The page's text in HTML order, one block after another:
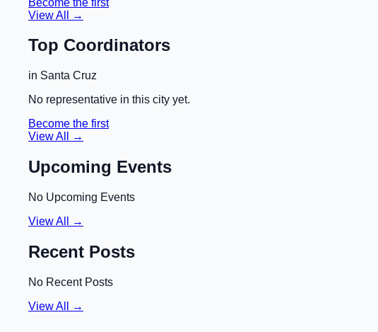
View All →
Top Coordinators
in Santa Cruz
No representative in this city yet.
Become the first
View All →
Upcoming Events
No Upcoming Events
View All →
Recent Posts
No Recent Posts
View All →